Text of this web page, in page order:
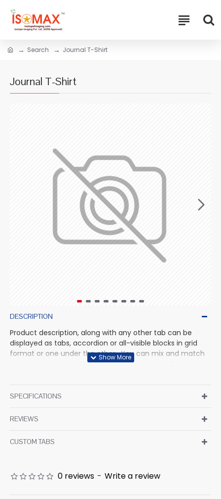
Search Journal T-Shirt
Journal T-Shirt
DESCRIPTION
Product description, along with any other tab can be
displayed as tabs, accordion or all-visible blocks in grid
format or one under the other. You can mix and match
tabs and blocks in any order and any position. Each tab
block content is also available as an option for large and
SPECIFICATIONS
REVIEWS
CUSTOM TABS
0 reviews - Write a review